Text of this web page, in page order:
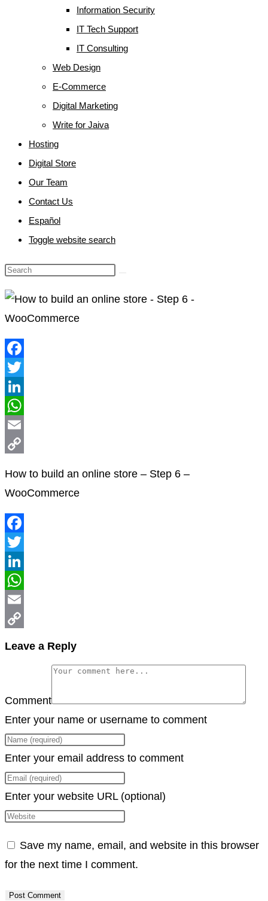
Information Security
IT Tech Support
IT Consulting
Web Design
E-Commerce
Digital Marketing
Write for Jaiva
Hosting
Digital Store
Our Team
Contact Us
Español
Toggle website search
How to build an online store – Step 6 –
WooCommerce
Leave a Reply
Comment
Enter your name or username to comment
Enter your email address to comment
Enter your website URL (optional)
Save my name, email, and website in this browser
for the next time I comment.